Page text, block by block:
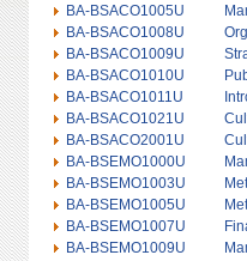
BA-BSACO1005U
BA-BSACO1008U
BA-BSACO1009U
BA-BSACO1010U
BA-BSACO1011U
BA-BSACO1021U
BA-BSACO2001U
BA-BSEMO1000U
BA-BSEMO1003U
BA-BSEMO1005U
BA-BSEMO1007U
BA-BSEMO1009U